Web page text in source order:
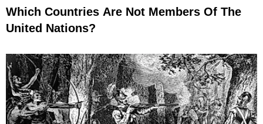
Which Countries Are Not Members Of The
United Nations?